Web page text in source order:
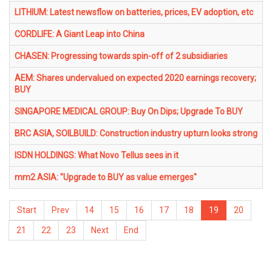
LITHIUM: Latest newsflow on batteries, prices, EV adoption, etc
CORDLIFE: A Giant Leap into China
CHASEN: Progressing towards spin-off of 2 subsidiaries
AEM: Shares undervalued on expected 2020 earnings recovery;
BUY
SINGAPORE MEDICAL GROUP: Buy On Dips; Upgrade To BUY
BRC ASIA, SOILBUILD: Construction industry upturn looks strong
ISDN HOLDINGS: What Novo Tellus sees in it
mm2 ASIA: "Upgrade to BUY as value emerges"
Start Prev 14 15 16 17 18 19 20
21 22 23 Next End